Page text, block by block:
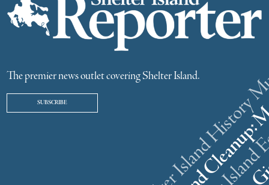
The premier news outlet covering Shelter Island.
SUBSCRIBE